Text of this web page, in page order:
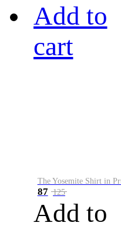
Add to
cart
87 125
Add to